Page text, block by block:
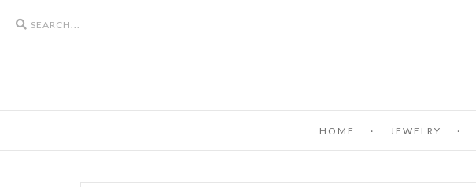
Search
HOME JEWELRY